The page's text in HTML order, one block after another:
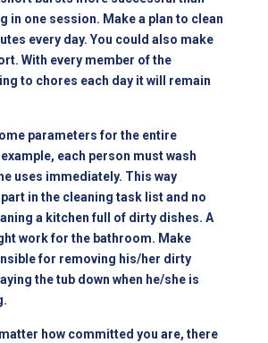
in one session. Make a plan to clean
every day. You could also make
With every member of the
to chores each day it will remain
parameters for the entire
each person must wash
uses immediately. This way
in the cleaning task list and no
a kitchen full of dirty dishes. A
work for the bathroom. Make
for removing his/her dirty
the tub down when he/she is
how committed you are, there